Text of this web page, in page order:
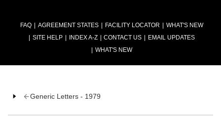
FAQ AGREEMENT STATES FACILITY LOCATOR
WHAT'S NEW
SITE HELP
INDEX A-Z CONTACT US
EMAIL UPDATES
WHAT'S NEW
Generic Letters - 1979